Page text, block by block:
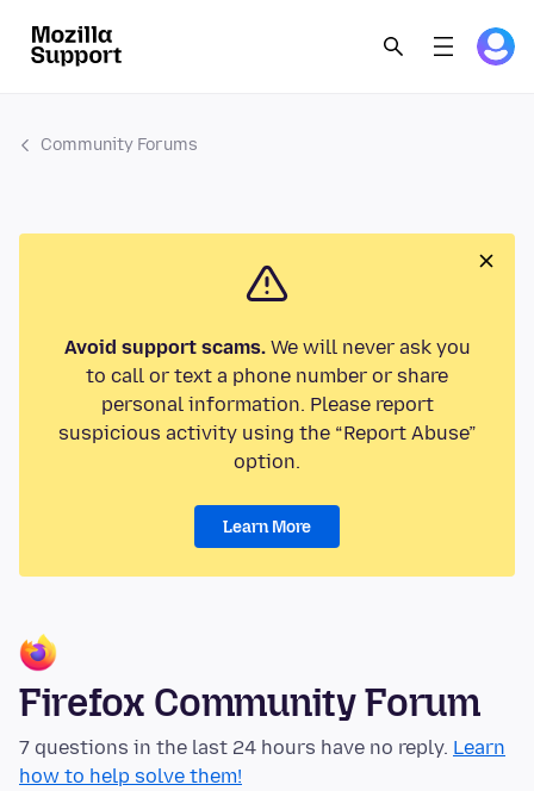
Community Forums
Avoid support scams.We will never ask you
to call or text a phone number or share
personal information. Please report
suspicious activity using the “Report Abuse”
option.
Learn More
Firefox Community Forum
7 questions in the last 24 hours have no reply. Learn
how to help solve them!